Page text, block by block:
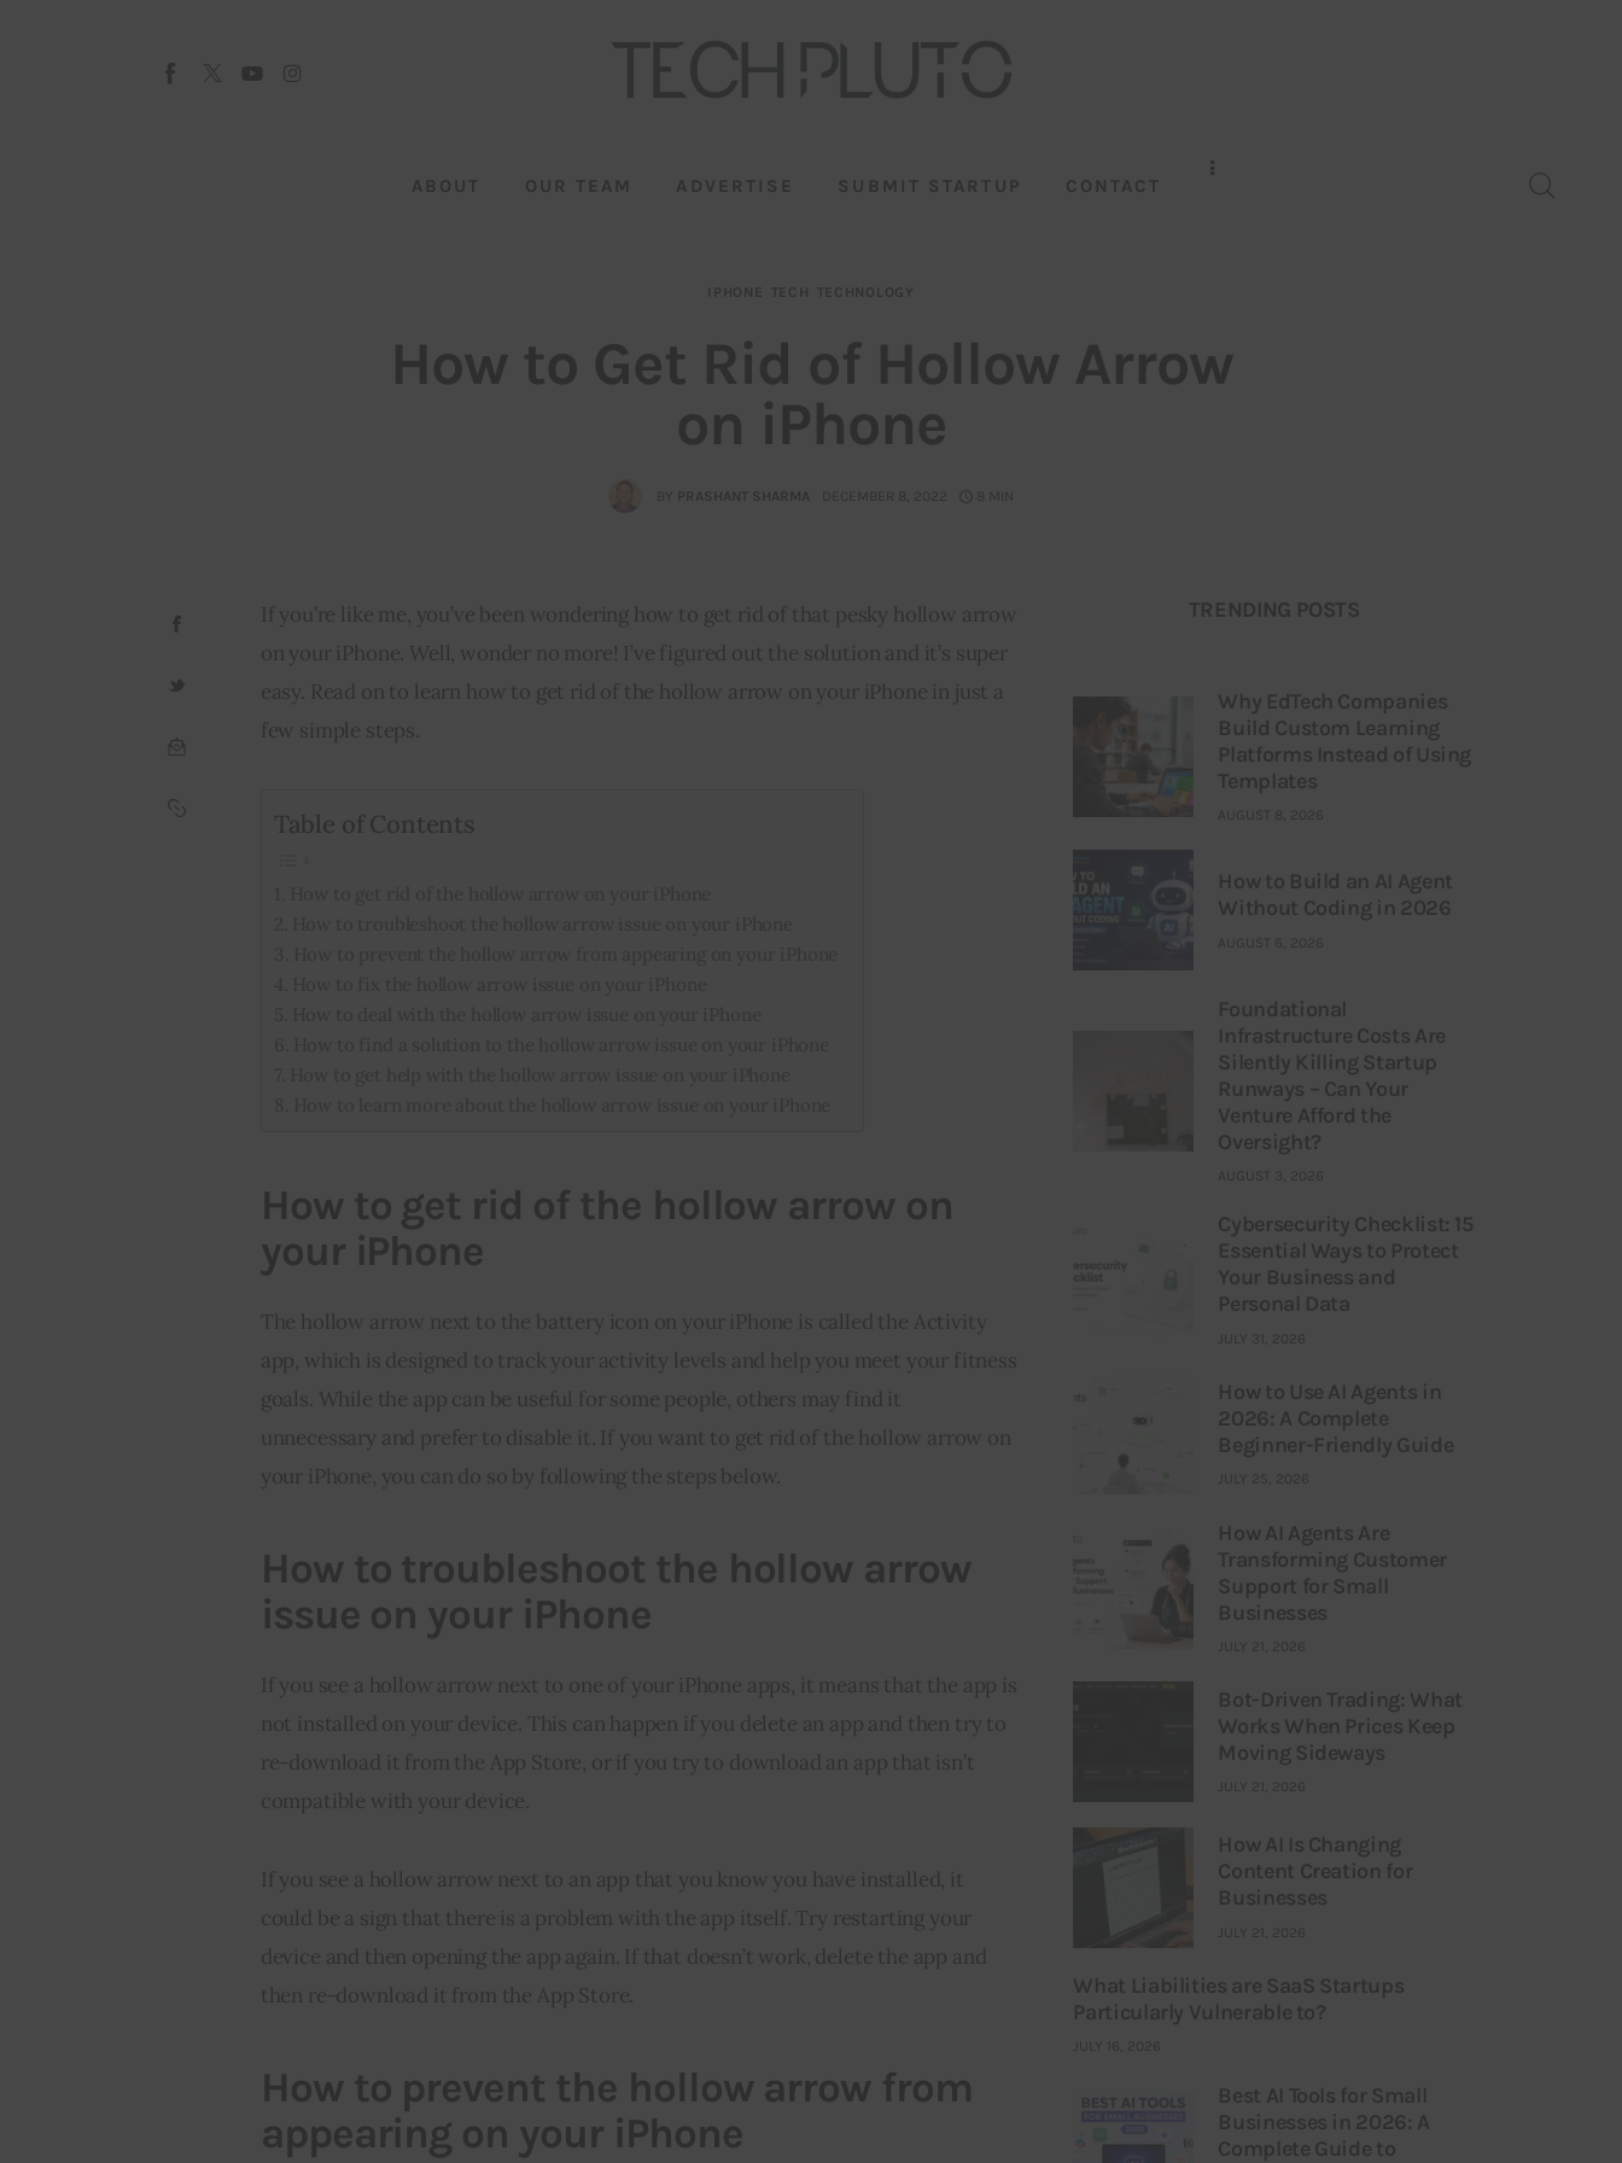
ABOUT OUR TEAM ADVERTISE SUBMIT STARTUP CONTACT
IPHONE TECH TECHNOLOGY
How to Get Rid of Hollow Arrow
on iPhone
BY PRASHANT SHARMA DECEMBER 8, 2022 8 MIN
If you’re like me, you’ve been wondering how to get rid of that pesky hollow arrow
on your iPhone. Well, wonder no more! I’ve figured out the solution and it’s super
easy. Read on to learn how to get rid of the hollow arrow on your iPhone in just a
few simple steps.
Table of Contents
How to get rid of the hollow arrow on
your iPhone
The hollow arrow next to the battery icon on your iPhone is called the Activity
app, which is designed to track your activity levels and help you meet your fitness
goals. While the app can be useful for some people, others may find it
unnecessary and prefer to disable it. If you want to get rid of the hollow arrow on
your iPhone, you can do so by following the steps below.
How to troubleshoot the hollow arrow
issue on your iPhone
If you see a hollow arrow next to one of your iPhone apps, it means that the app is
not installed on your device. This can happen if you delete an app and then try to
re-download it from the App Store, or if you try to download an app that isn’t
compatible with your device.
If you see a hollow arrow next to an app that you know you have installed, it
could be a sign that there is a problem with the app itself. Try restarting your
device and then opening the app again. If that doesn’t work, delete the app and
then re-download it from the App Store.
How to prevent the hollow arrow from
appearing on your iPhone
TRENDING POSTS
Why EdTech Companies
Build Custom Learning
Platforms Instead of Using
Templates
AUGUST 8, 2026
How to Build an AI Agent
Without Coding in 2026
AUGUST 6, 2026
Foundational
Infrastructure Costs Are
Silently Killing Startup
Runways – Can Your
Venture Afford the
Oversight?
AUGUST 3, 2026
Cybersecurity Checklist: 15
Essential Ways to Protect
Your Business and
Personal Data
JULY 31, 2026
How to Use AI Agents in
2026: A Complete
Beginner-Friendly Guide
JULY 25, 2026
How AI Agents Are
Transforming Customer
Support for Small
Businesses
JULY 21, 2026
Bot-Driven Trading: What
Works When Prices Keep
Moving Sideways
JULY 21, 2026
How AI Is Changing
Content Creation for
Businesses
JULY 21, 2026
What Liabilities are SaaS Startups
Particularly Vulnerable to?
JULY 16, 2026
Best AI Tools for Small
Businesses in 2026: A
Complete Guide to